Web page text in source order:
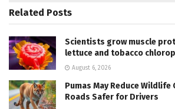
Related Posts
Scientists grow muscle
lettuce and tobacco
August 6, 2026
Pumas May Reduce
Roads Safer for Drivers